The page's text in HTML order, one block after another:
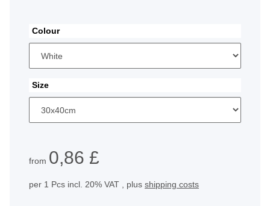
Colour
Size
from 0,86 £
per 1 Pcs incl. 20% VAT , plus shipping costs